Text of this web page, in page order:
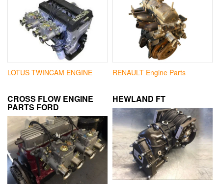
LOTUS TWINCAM ENGINE RENAULT Engine Parts
CROSS FLOW ENGINE
PARTS FORD
HEWLAND FT